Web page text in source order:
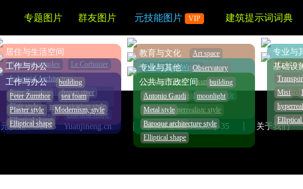
专题图片 群友图片 元技能图片 VIP 建筑提示词词典
居住与生活空间
Housing complex
Le Corbusier
Ancient Grottoes
EPS (Expandable Polystyrene)
style
dark theme style
Elliptical shape
教育与文化
Art space
Frank Lloyd Wright
Tropical Botanical Garden
zinc style
Academicism style
Elliptical shape
专业与
Cold
Steven
portland
Elliptical
工作与办公
Industrial Architecture
Peter Zumthor
frozen river
Slate style
impressionism style
Elliptical shape
专业与其他 Observatory
Norman Foster
sunset
Composite style
surreal，hyperrealistc style
Elliptical shape
基础设
Mist
Elliptical
工作与办公 building
Peter Zumthor
sea foam
Plaster style
Modernism, style
Elliptical shape
公共与市政空间 building
Antonio Gaudi
moonlight
Metal style
Baroque architecture style
Elliptical shape
元技能 ©2025 Yuanjineng.cn 沪ICP备08104529号-35 关于我们